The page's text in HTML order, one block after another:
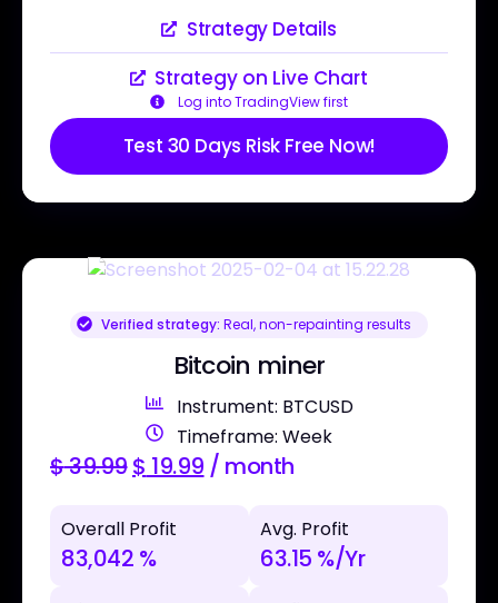
Strategy Details
Strategy on Live Chart
Log into TradingView first
Test 30 Days Risk Free Now!
Verified strategy: Real, non-repainting results
Bitcoin miner
Instrument: BTCUSD
Timeframe: Week
$39.99$ 19.99 / month
Overall Profit
83,042 %
Avg. Profit
63.15 %/Yr